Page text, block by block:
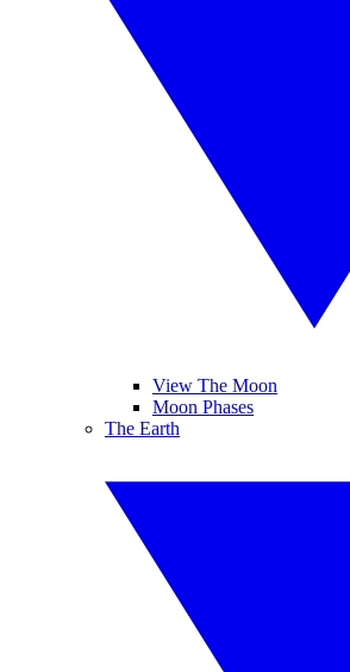
View The Moon
Moon Phases
The Earth